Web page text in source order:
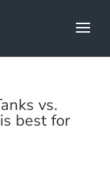
vs.
best for